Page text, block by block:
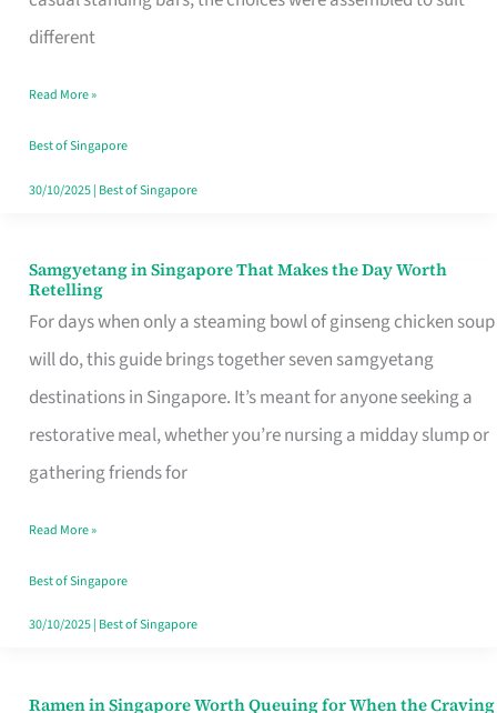
different
Read More »
Best of Singapore
30/10/2025| Best of Singapore
Samgyetang in Singapore That Makes the Day Worth
Retelling
For days when only a steaming bowl of ginseng chicken soup
will do, this guide brings together seven samgyetang
destinations in Singapore. It’s meant for anyone seeking a
restorative meal, whether you’re nursing a midday slump or
gathering friends for
Samgyetang
in
Singapore
That
Makes
the
Worth
Retelling
Read More »
Best of Singapore
30/10/2025| Best of Singapore
Ramen in Singapore Worth Queuing for When the Craving